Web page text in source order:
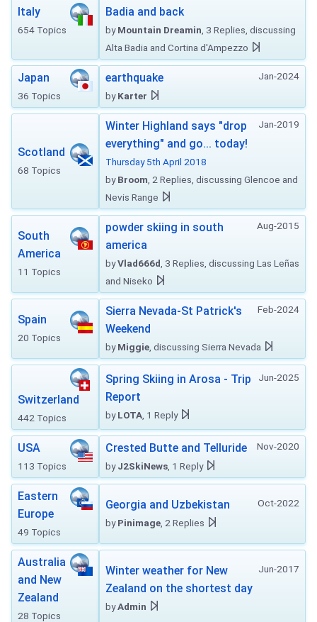
Italy
654 Topics
Badia and back
byMountain Dreamin , 3 Replies, discussing
Alta Badia and Cortina d'Ampezzo
Japan
36 Topics
Jan-2024
earthquake
byKarter
Scotland
68 Topics
Jan-2019
Winter Highland says "drop
everything" and go... today!
Thursday 5th April 2018
byBroom , 2 Replies, discussing Glencoe and
Nevis Range
South
America
11 Topics
Aug-2015
powder skiing in south
america
byVlad666d , 3 Replies, discussing Las Leñas
and Niseko
Spain
20 Topics
Feb-2024
Sierra Nevada-St Patrick's
Weekend
byMiggie , discussing Sierra Nevada
Switzerland
442 Topics
Jun-2025
Spring Skiing in Arosa - Trip
Report
byLOTA , 1 Reply
USA
113 Topics
Nov-2020
Crested Butte and Telluride
byJ2SkiNews , 1 Reply
Eastern
Europe
49 Topics
Oct-2022
Georgia and Uzbekistan
byPinimage , 2 Replies
Australia
and New
Zealand
28 Topics
Jun-2017
Winter weather for New
Zealand on the shortest day
byAdmin